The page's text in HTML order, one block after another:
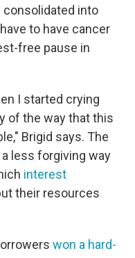
consolidated into
to have cancer
free pause in
I started crying
of the way that this
Brigid says. The
less forgiving way
interest
their resources
won a hard-